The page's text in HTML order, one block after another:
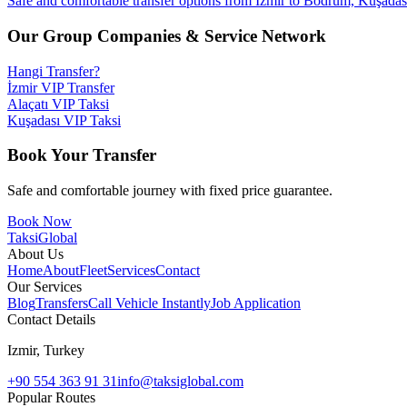
Our Group Companies & Service Network
Hangi Transfer?
İzmir VIP Transfer
Alaçatı VIP Taksi
Kuşadası VIP Taksi
Book Your Transfer
Safe and comfortable journey with fixed price guarantee.
Book Now
TaksiGlobal
About Us
HomeAboutFleetServicesContact
Our Services
BlogTransfersCall Vehicle InstantlyJob Application
Contact Details
Izmir, Turkey
+90 554 363 91 31info@taksiglobal.com
Popular Routes